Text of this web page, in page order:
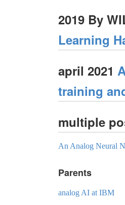
2019 By
Learning
april 2021
training
multiple
An Analog Neural
Parents
analog AI at IBM